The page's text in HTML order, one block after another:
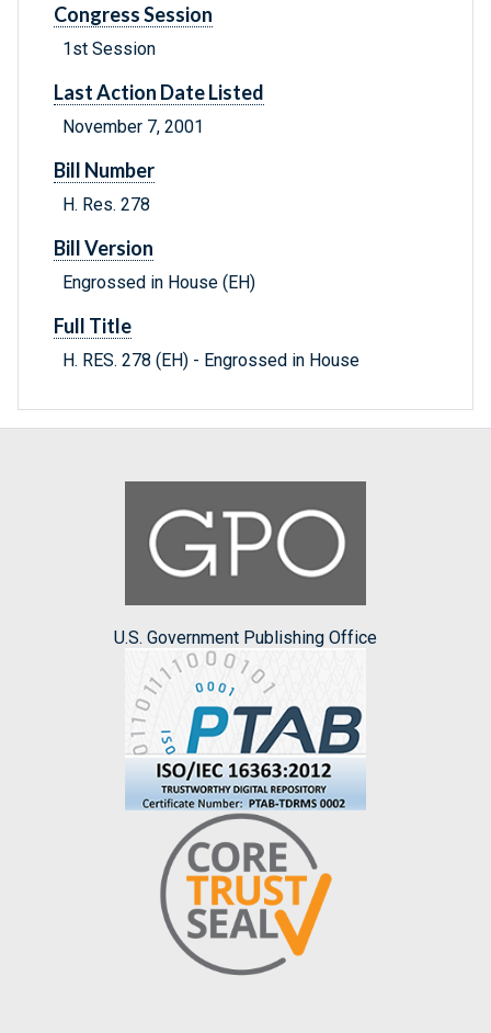
Congress Session
1st Session
Last Action Date Listed
November 7, 2001
Bill Number
H. Res. 278
Bill Version
Engrossed in House (EH)
Full Title
H. RES. 278 (EH) - Engrossed in House
U.S. Government Publishing Office